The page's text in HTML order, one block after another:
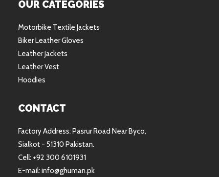
OUR CATEGORIES
Motorbike Textile Jackets
Biker Leather Gloves
Leather Jackets
Leather Vest
Hoodies
CONTACT
Factory Address: Pasrur Road Near Byco,
Sialkot - 51310 Pakistan.
Cell: +92 300 6101931
E-mail: info@ghuman.pk